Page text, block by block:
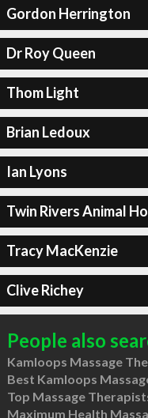
Gordon Herrington
Dr Roy Queen
Thom Light
Brian Ledoux
Ian Lyons
Twin Rivers Animal
Tracy MacKenzie
Clive Richey
People also
Kamloops Massage
Best Kamloops
Top Massage
Maximum Health